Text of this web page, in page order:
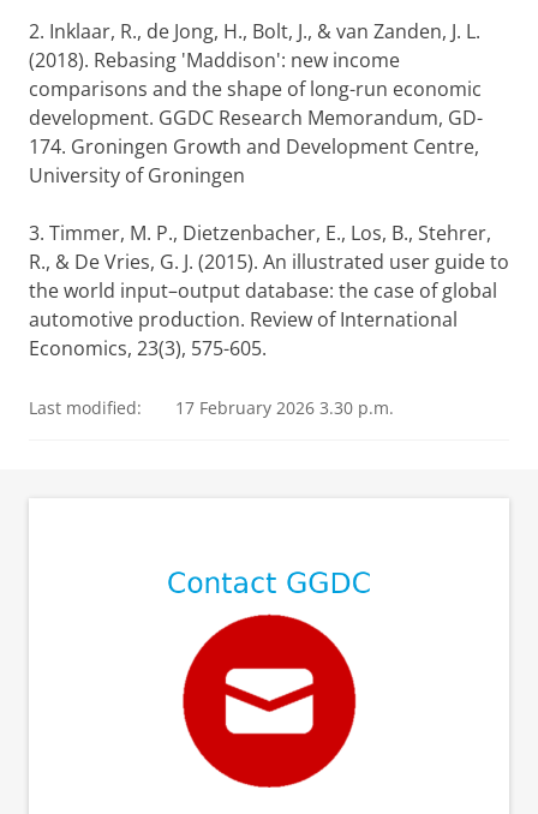
2. Inklaar, R., de Jong, H., Bolt, J., & van Zanden, J. L.
(2018). Rebasing 'Maddison': new income
comparisons and the shape of long-run economic
development. GGDC Research Memorandum, GD-
174. Groningen Growth and Development Centre,
University of Groningen
3. Timmer, M. P., Dietzenbacher, E., Los, B., Stehrer,
R., & De Vries, G. J. (2015). An illustrated user guide to
the world input–output database: the case of global
automotive production. Review of International
Economics, 23(3), 575-605.
Last modified: 17 February 2026 3.30 p.m.